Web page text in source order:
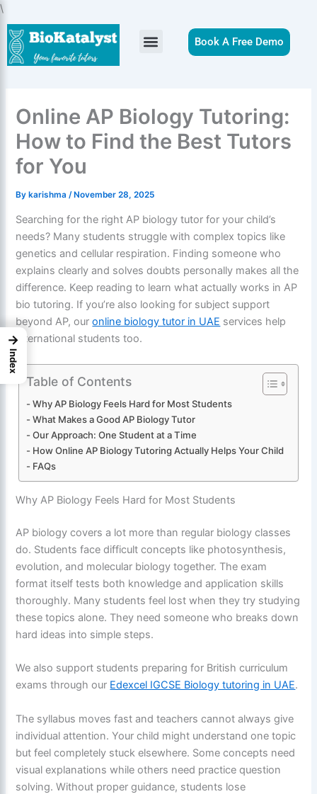
\
to
content
Book A Free Demo
Online AP Biology Tutoring:
How to Find the Best Tutors
for You
Bykarishma /November 28, 2025
Searching for the right AP biology tutor for your child’s
needs? Many students struggle with complex topics like
genetics and cellular respiration. Finding someone who
explains clearly and solves doubts personally makes all the
difference. Keep reading to learn what actually works in AP
bio tutoring. If you’re also looking for subject support
beyond AP, ouronline biology tutor in UAE services help
international students too.
Table of Contents
Why AP Biology Feels Hard for Most Students
What Makes a Good AP Biology Tutor
Our Approach: One Student at a Time
How Online AP Biology Tutoring Actually Helps Your Child
FAQs
Why AP Biology Feels Hard for Most Students
AP biology covers a lot more than regular biology classes
do. Students face difficult concepts like photosynthesis,
evolution, and molecular biology together. The exam
format itself tests both knowledge and application skills
thoroughly. Many students feel lost when they try studying
these topics alone. They need someone who breaks down
hard ideas into simple steps.
We also support students preparing for British curriculum
exams through our Edexcel IGCSE Biology tutoring in UAE.
The syllabus moves fast and teachers cannot always give
individual attention. Your child might understand one topic
but feel completely stuck elsewhere. Some concepts need
visual explanations while others need practice question
solving. Without proper guidance, students lose
→
Index